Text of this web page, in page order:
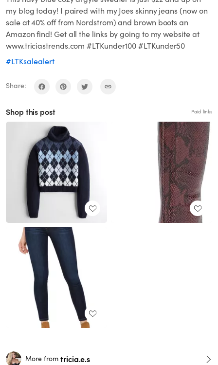
my blog today! I paired with my Joes skinny jeans (now on
sale at 40% off from Nordstrom) and brown boots an
Amazon find! Get all the links by going to my website at
www.triciastrends.com #LTKunder100 #LTKunder50
#LTKsalealert
Share:
Shop this post Paid links
More from tricia.e.s